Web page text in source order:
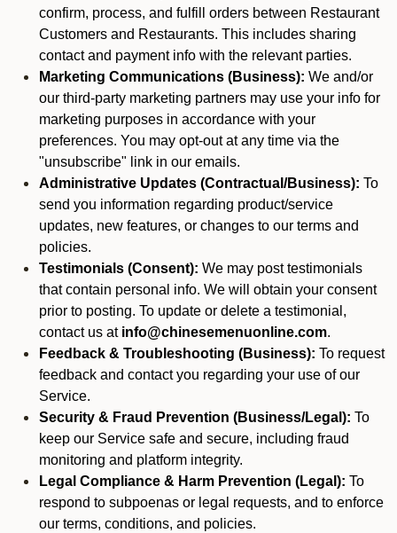
confirm, process, and fulfill orders between Restaurant
Customers and Restaurants. This includes sharing
contact and payment info with the relevant parties.
Marketing Communications (Business): We and/or
our third-party marketing partners may use your info for
marketing purposes in accordance with your
preferences. You may opt-out at any time via the
"unsubscribe" link in our emails.
Administrative Updates (Contractual/Business): To
send you information regarding product/service
updates, new features, or changes to our terms and
policies.
Testimonials (Consent): We may post testimonials
that contain personal info. We will obtain your consent
prior to posting. To update or delete a testimonial,
contact us at info@chinesemenuonline.com.
Feedback & Troubleshooting (Business): To request
feedback and contact you regarding your use of our
Service.
Security & Fraud Prevention (Business/Legal): To
keep our Service safe and secure, including fraud
monitoring and platform integrity.
Legal Compliance & Harm Prevention (Legal): To
respond to subpoenas or legal requests, and to enforce
our terms, conditions, and policies.